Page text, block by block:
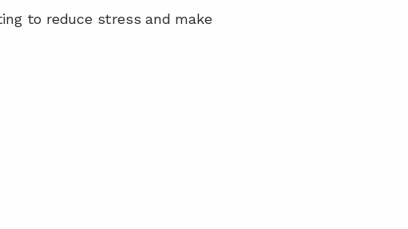
to reduce stress and make